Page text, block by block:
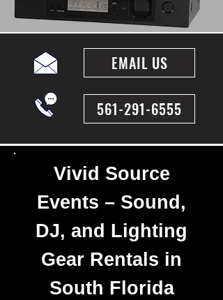
EMAIL US
561-291-6555
Vivid Source
Events – Sound,
DJ, and Lighting
Gear Rentals in
South Florida